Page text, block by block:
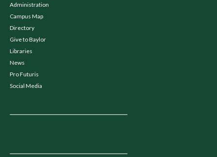
Administration
Campus Map
Directory
Give to Baylor
Libraries
News
Pro Futuris
Social Media